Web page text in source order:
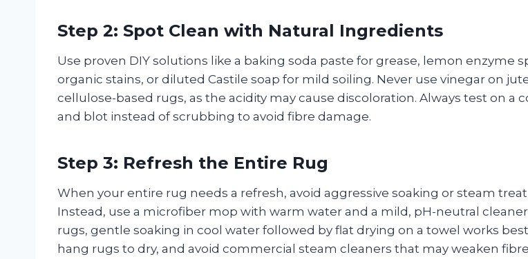
Step 2: Spot Clean with Natural Ingredients
Use proven DIY solutions like a baking soda paste for grease, lemon enzyme
organic stains, or diluted Castile soap for mild soiling. Never use vinegar on
cellulose-based rugs, as the acidity may cause discoloration. Always test on a
and blot instead of scrubbing to avoid fibre damage.
Step 3: Refresh the Entire Rug
When your entire rug needs a refresh, avoid aggressive soaking or steam
Instead, use a microfiber mop with warm water and a mild, pH-neutral
rugs, gentle soaking in cool water followed by flat drying on a towel works
hang rugs to dry, and avoid commercial steam cleaners that may weaken